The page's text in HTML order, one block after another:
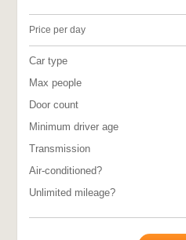
Price per day
Car type
Max people
Door count
Minimum driver age
Transmission
Air-conditioned?
Unlimited mileage?